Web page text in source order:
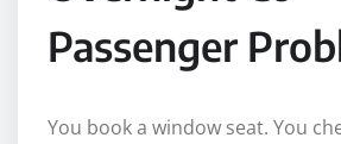
Passenger
You book a window seat. You